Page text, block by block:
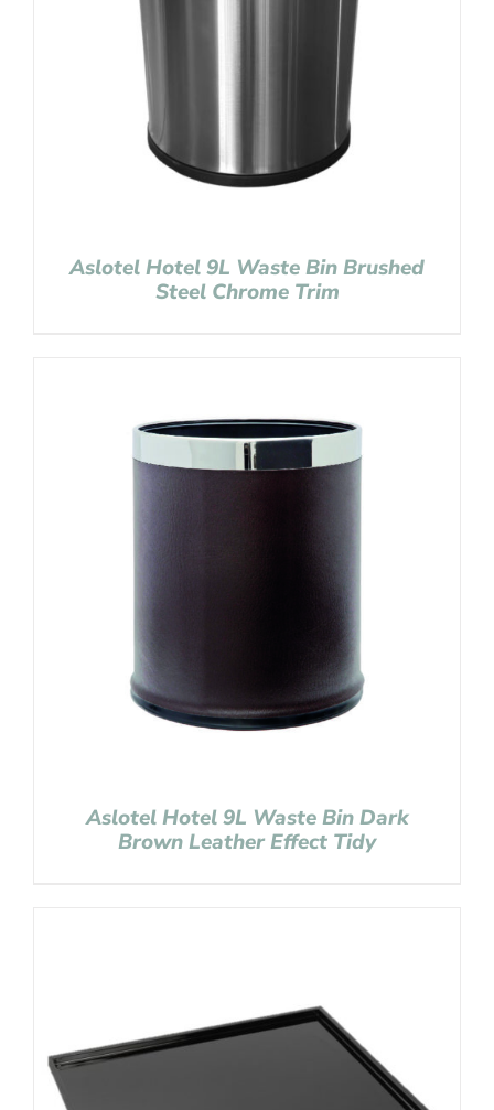
Aslotel Hotel 9L Waste Bin Brushed
Steel Chrome Trim
Aslotel Hotel 9L Waste Bin Dark
Brown Leather Effect Tidy